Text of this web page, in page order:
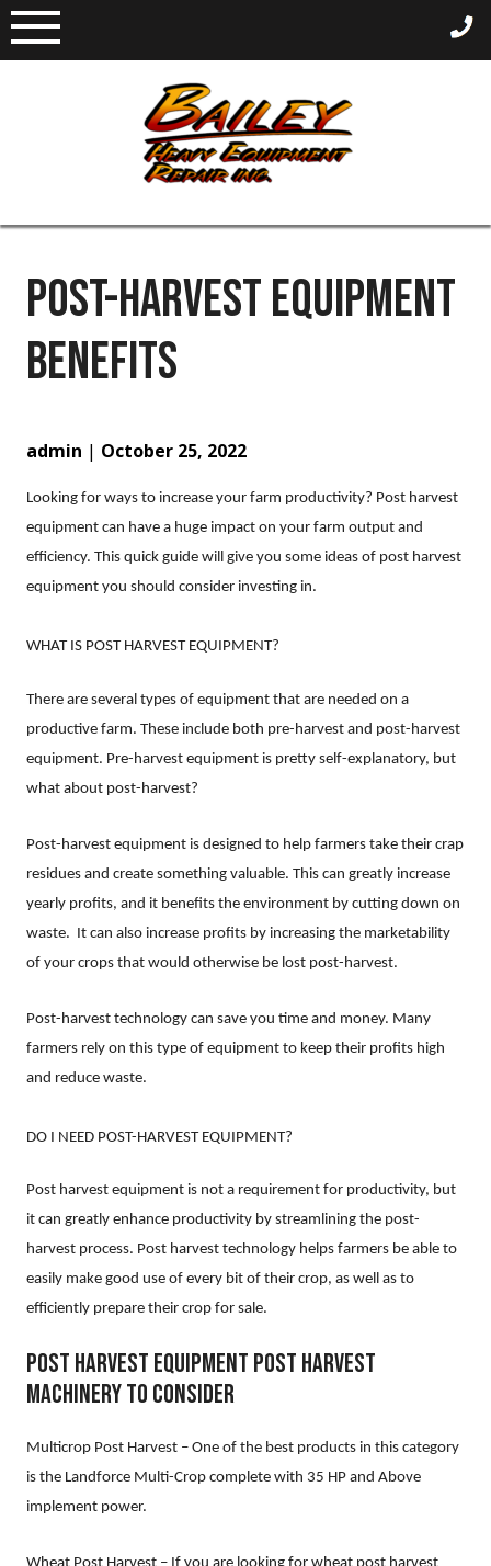
Skip
to
content
POST-HARVEST EQUIPMENT
BENEFITS
admin | October 25, 2022
Looking for ways to increase your farm productivity? Post harvest
equipment can have a huge impact on your farm output and
efficiency. This quick guide will give you some ideas of post harvest
equipment you should consider investing in.
WHAT IS POST HARVEST EQUIPMENT?
There are several types of equipment that are needed on a
productive farm. These include both pre-harvest and post-harvest
equipment. Pre-harvest equipment is pretty self-explanatory, but
what about post-harvest?
Post-harvest equipment is designed to help farmers take their crap
residues and create something valuable. This can greatly increase
yearly profits, and it benefits the environment by cutting down on
waste. It can also increase profits by increasing the marketability
of your crops that would otherwise be lost post-harvest.
Post-harvest technology can save you time and money. Many
farmers rely on this type of equipment to keep their profits high
and reduce waste.
DO I NEED POST-HARVEST EQUIPMENT?
Post harvest equipment is not a requirement for productivity, but
it can greatly enhance productivity by streamlining the post-
harvest process. Post harvest technology helps farmers be able to
easily make good use of every bit of their crop, as well as to
efficiently prepare their crop for sale.
POST HARVEST EQUIPMENT POST HARVEST
MACHINERY TO CONSIDER
Multicrop Post Harvest – One of the best products in this category
is the Landforce Multi-Crop complete with 35 HP and Above
implement power.